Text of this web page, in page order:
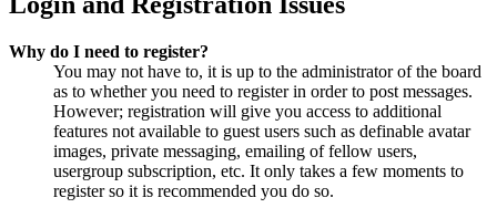
Why do I need to register?
You may not have to, it is up to the administrator of the board
as to whether you need to register in order to post messages.
However; registration will give you access to additional
features not available to guest users such as definable avatar
images, private messaging, emailing of fellow users,
usergroup subscription, etc. It only takes a few moments to
register so it is recommended you do so.